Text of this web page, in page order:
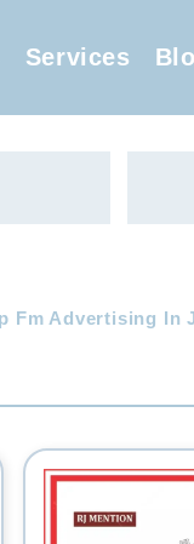
Services
Fm Advertising In